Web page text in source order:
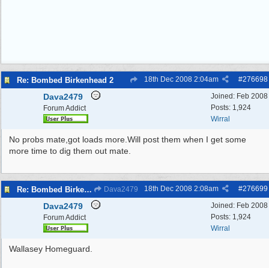
Re: Bombed Birkenhead 2 #276698
18th Dec 2008 2:04am
Joined: Feb 2008
Posts: 1,924
Wirral
Dava2479
Forum Addict
No probs mate,got loads more.Will post them when I get some
more time to dig them out mate.
Re: Bombed Birkenhead 2 Dava2479 #276699
18th Dec 2008 2:08am
Joined: Feb 2008
Posts: 1,924
Wirral
Dava2479
Forum Addict
Wallasey Homeguard.